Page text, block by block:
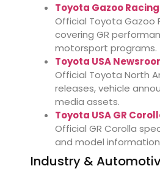
Toyota Gazoo
Official Toyota Gazoo
covering GR
motorsport programs.
Toyota USA
Official Toyota North
releases, vehicle
media assets.
Toyota USA GR
Official GR Corolla
and model information
Industry &